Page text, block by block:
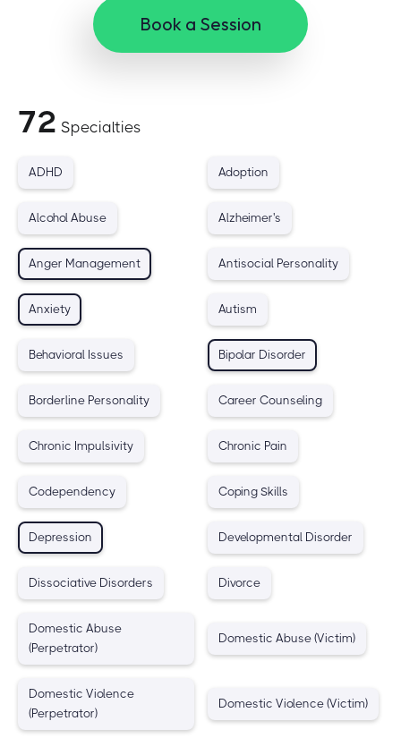
Book a Session
72 Specialties
ADHD Adoption
Alcohol Abuse Alzheimer's
Anger Management Antisocial Personality
Anxiety Autism
Behavioral Issues Bipolar Disorder
Borderline Personality Career Counseling
Chronic Impulsivity Chronic Pain
Codependency Coping Skills
Depression Developmental Disorder
Dissociative Disorders Divorce
Domestic Abuse
(Perpetrator)
Domestic Abuse (Victim)
Domestic Violence
(Perpetrator)
Domestic Violence (Victim)